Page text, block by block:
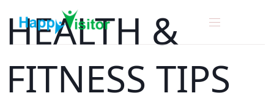
HEALTH &
FITNESS TIPS